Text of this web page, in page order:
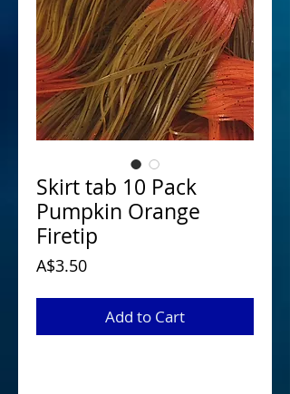
Skirt tab 10 Pack
Pumpkin Orange
Firetip
A$3.50Price
Add to Cart